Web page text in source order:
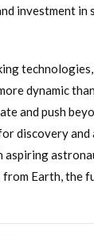
investment in
dynamic
and push
discovery and
aspiring
Earth, the